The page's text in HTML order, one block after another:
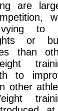
are
vying to
or
than
to
other